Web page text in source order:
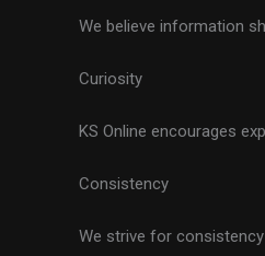
We believe information
Curiosity
KS Online encourages
Consistency
We strive for